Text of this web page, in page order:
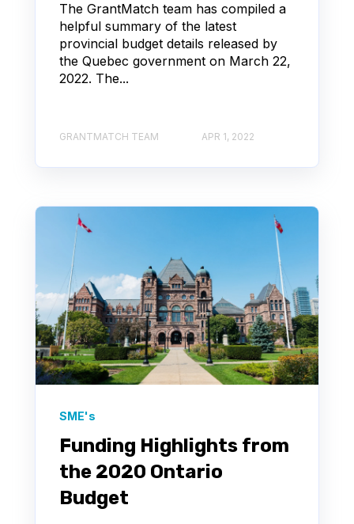
The GrantMatch team has compiled a
helpful summary of the latest
provincial budget details released by
the Quebec government on March 22,
2022. The...
GRANTMATCH TEAM APR 1, 2022
SME's
Funding Highlights from
the 2020 Ontario
Budget